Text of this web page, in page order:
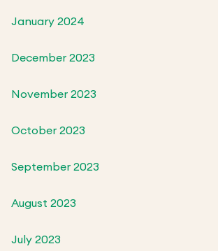
January 2024
December 2023
November 2023
October 2023
September 2023
August 2023
July 2023